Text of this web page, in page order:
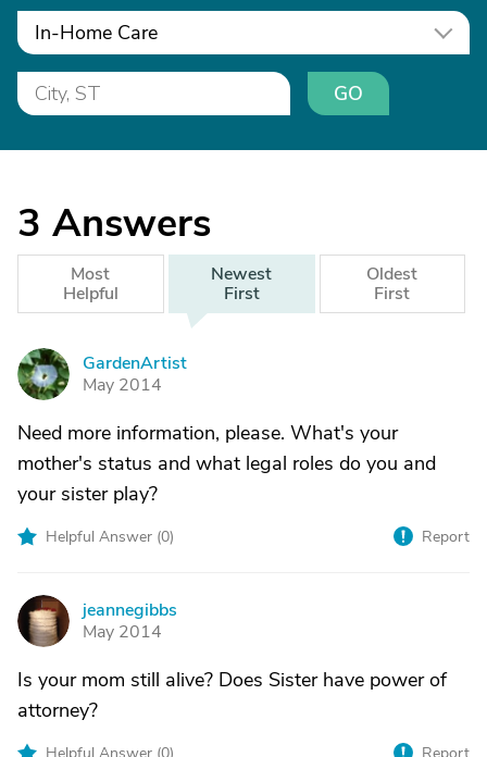
In-Home Care
GO
3 Answers
Most
Helpful
Newest
First
Oldest
First
G
GardenArtist
May 2014
Need more information, please. What's your
mother's status and what legal roles do you and
your sister play?
Helpful Answer (0) Report
J
jeannegibbs
May 2014
Is your mom still alive? Does Sister have power of
attorney?